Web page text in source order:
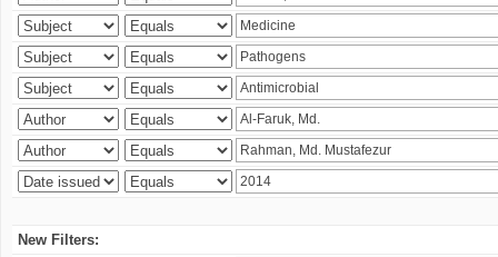
New Filters: